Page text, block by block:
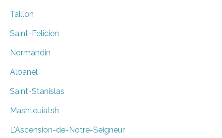
Taillon
Saint-Felicien
Normandin
Albanel
Saint-Stanislas
Mashteuiatsh
L'Ascension-de-Notre-Seigneur